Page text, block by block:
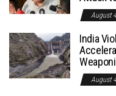
August
India
August